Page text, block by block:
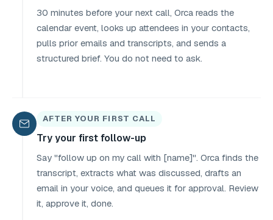
30 minutes before your next call, Orca reads the
calendar event, looks up attendees in your contacts,
pulls prior emails and transcripts, and sends a
structured brief. You do not need to ask.
AFTER YOUR FIRST CALL
Try your first follow-up
Say "follow up on my call with [name]". Orca finds the
transcript, extracts what was discussed, drafts an
email in your voice, and queues it for approval. Review
it, approve it, done.